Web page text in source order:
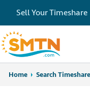
Sell Your Timeshare
Home Search
Home Search